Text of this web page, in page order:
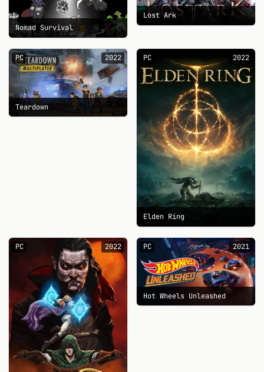
Nomad Survival
Lost Ark
PC 2022
Teardown
PC 2022
Elden Ring
PC 2022 PC 2021
Hot Wheels Unleashed